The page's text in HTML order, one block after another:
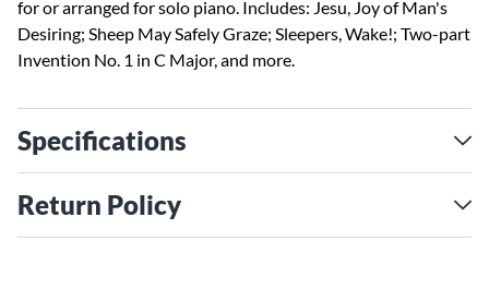
for or arranged for solo piano. Includes: Jesu, Joy of Man's
Desiring; Sheep May Safely Graze; Sleepers, Wake!; Two-part
Invention No. 1 in C Major, and more.
Specifications
Return Policy